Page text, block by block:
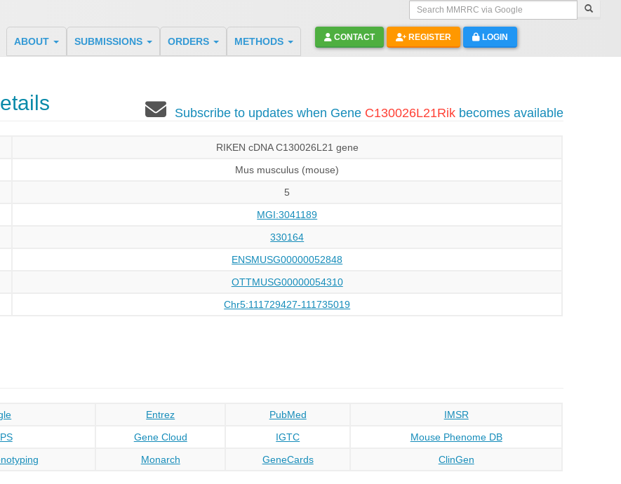
Search MMRRC via Google
ABOUT SUBMISSIONS ORDERS METHODS CONTACT REGISTER LOGIN
Subscribe to updates when Gene C130026L21Rikbecomes available
RIKEN cDNA C130026L21 gene
Mus musculus (mouse)
5
MGI:3041189
330164
ENSMUSG00000052848
OTTMUSG00000054310
Chr5:111729427-111735019
Entrez PubMed
IMSR
Gene Cloud IGTC
Mouse Phenome DB
Monarch GeneCards ClinGen